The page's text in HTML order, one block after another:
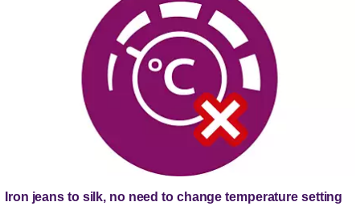
Iron jeans to silk, no need to change temperature setting